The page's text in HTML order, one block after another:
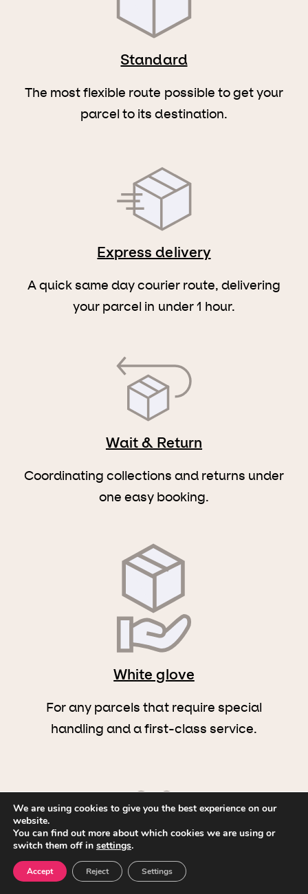
Standard
The most flexible route possible to get your
parcel to its destination.
Express delivery
A quick same day courier route, delivering
your parcel in under 1 hour.
Wait & Return
Coordinating collections and returns under
one easy booking.
White glove
For any parcels that require special
handling and a first-class service.
Multi-pickup and drop
We are using cookies to give you the best experience on our
website.
You can find out more about which cookies we are using or
switch them off in settings.
Accept Reject Settings